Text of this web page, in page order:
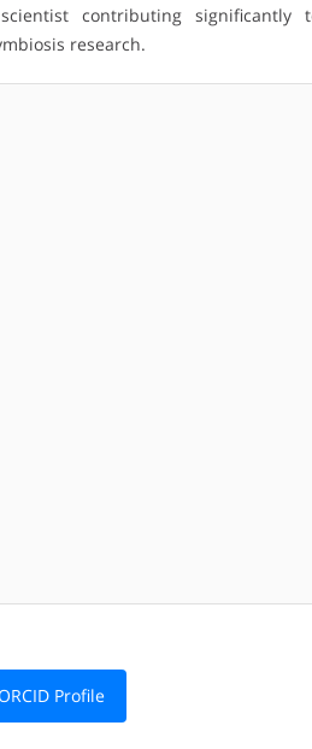
contributing significantly
research.
Profile